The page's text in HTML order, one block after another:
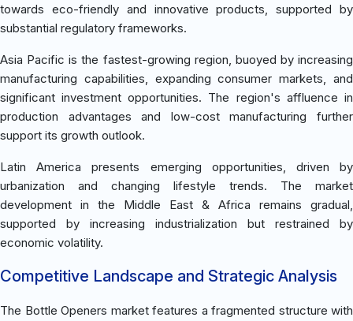
towards eco-friendly and innovative products, supported by
substantial regulatory frameworks.
Asia Pacific is the fastest-growing region, buoyed by increasing
manufacturing capabilities, expanding consumer markets, and
significant investment opportunities. The region's affluence in
production advantages and low-cost manufacturing further
support its growth outlook.
Latin America presents emerging opportunities, driven by
urbanization and changing lifestyle trends. The market
development in the Middle East & Africa remains gradual,
supported by increasing industrialization but restrained by
economic volatility.
Competitive Landscape and Strategic Analysis
The Bottle Openers market features a fragmented structure with